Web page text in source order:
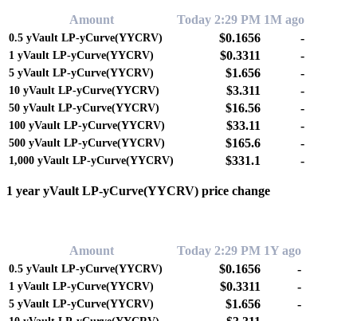
Amount Today 2:29 PM 1M ago
0.5 yVault LP-yCurve(YYCRV) $0.1656 -
1 yVault LP-yCurve(YYCRV) $0.3311 -
5 yVault LP-yCurve(YYCRV) $1.656 -
10 yVault LP-yCurve(YYCRV) $3.311 -
50 yVault LP-yCurve(YYCRV) $16.56 -
100 yVault LP-yCurve(YYCRV) $33.11 -
500 yVault LP-yCurve(YYCRV) $165.6 -
1,000 yVault LP-yCurve(YYCRV) $331.1 -
1 year yVault LP-yCurve(YYCRV) price change
Amount Today 2:29 PM 1Y ago
0.5 yVault LP-yCurve(YYCRV) $0.1656 -
1 yVault LP-yCurve(YYCRV) $0.3311 -
5 yVault LP-yCurve(YYCRV) $1.656 -